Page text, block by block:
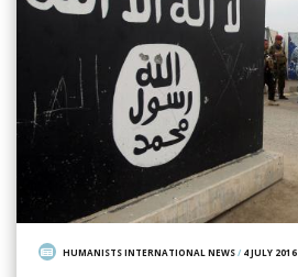
HUMANISTS INTERNATIONAL NEWS/ 4 JULY 2016